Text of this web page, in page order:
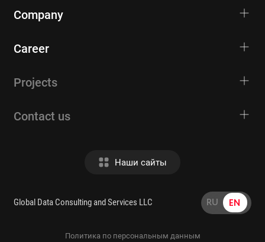
Company
Career
Projects
Contact us
Наши сайты
Global Data Consulting and Services LLC RU EN
Политика по персональным данным